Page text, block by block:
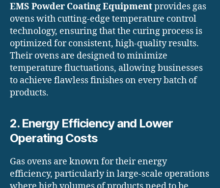
EMS Powder Coating Equipmentprovides gas
ovens with cutting-edge temperature control
technology, ensuring that the curing process is
optimized for consistent, high-quality results.
Their ovens are designed to minimize
temperature fluctuations, allowing businesses
to achieve flawless finishes on every batch of
products.
2. Energy Efficiency and Lower
Operating Costs
Gas ovens are known for their energy
efficiency, particularly in large-scale operations